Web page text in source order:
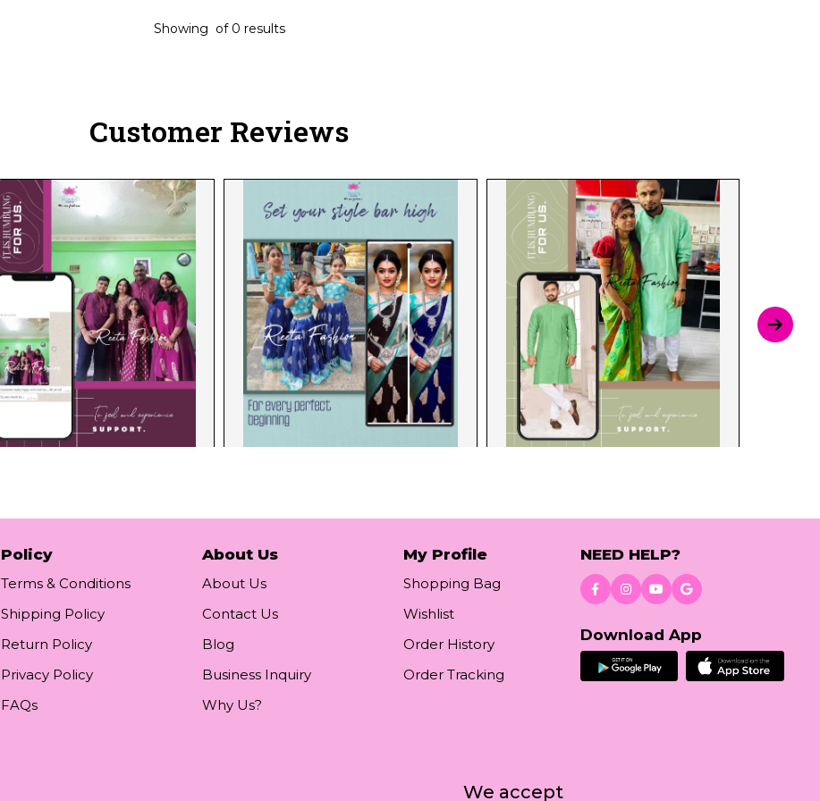
Showing of 0 results
Customer Reviews
Policy
Terms & Conditions
Shipping Policy
Return Policy
Privacy Policy
FAQs
About Us
About Us
Contact Us
Blog
Business Inquiry
Why Us?
My Profile
Shopping Bag
Wishlist
Order History
Order Tracking
NEED HELP?
Download App
We accept